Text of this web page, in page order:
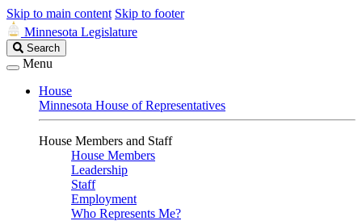
Skip to main content Skip to footer
Minnesota Legislature
Search
Legislature
Search
Menu
House
Minnesota House of Representatives
House Members and Staff
House Members
Leadership
Staff
Employment
Who Represents Me?